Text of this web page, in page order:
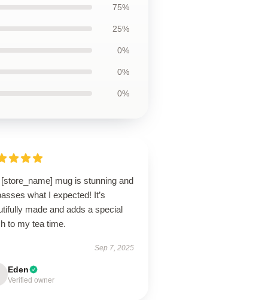
75%
25%
0%
0%
0%
mug is stunning and
what I expected! It’s
made and adds a special
to my tea time.
Sep 7, 2025
Eden
Verified owner